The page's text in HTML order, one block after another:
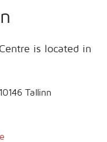
is located in
Tallinn